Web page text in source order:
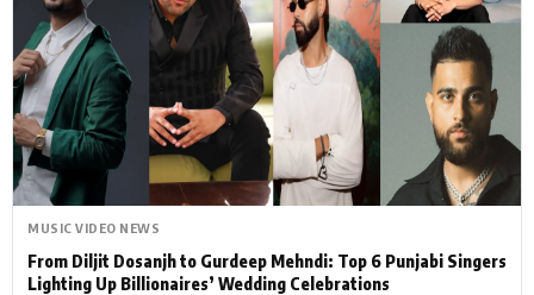
CATEGORIES
Actor Hollywood News
PhotoShoot Bollywood News
Bhojpuri News
MUSIC VIDEO NEWS
From Diljit Dosanjh to Gurdeep Mehndi: Top 6 Punjabi Singers
Lighting Up Billionaires’ Wedding Celebrations